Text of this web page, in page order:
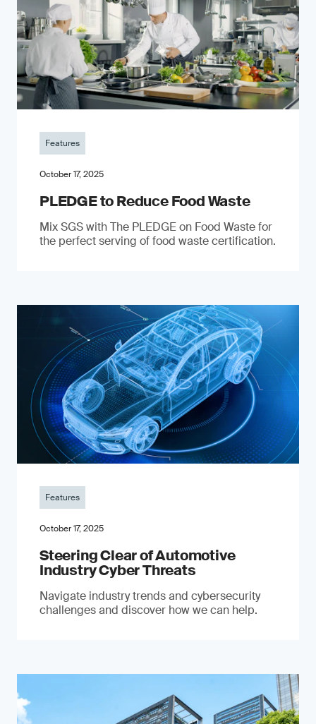
Features
October 17, 2025
PLEDGE to Reduce Food Waste
Mix SGS with The PLEDGE on Food Waste for
the perfect serving of food waste certification.
Features
October 17, 2025
Steering Clear of Automotive
Industry Cyber Threats
Navigate industry trends and cybersecurity
challenges and discover how we can help.